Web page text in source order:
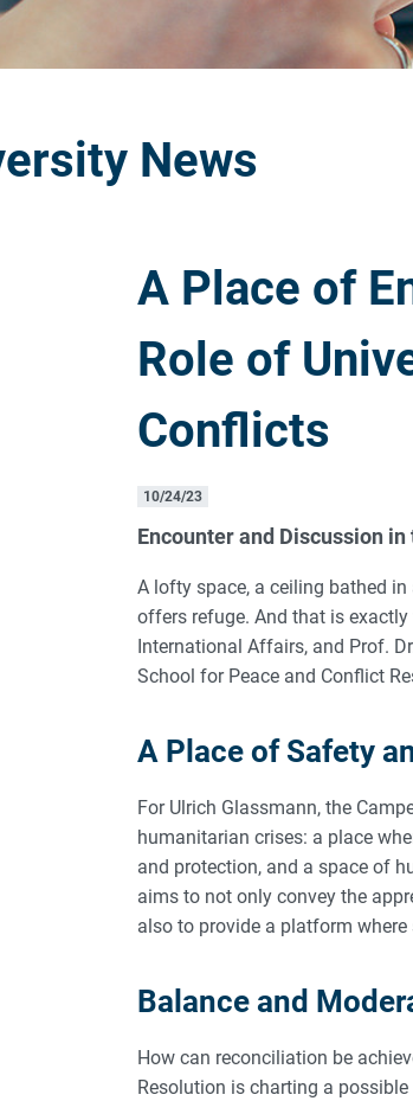
News
A Place of
Role of
Conflicts
10/24/23
Encounter and Discussion
A lofty space, a ceiling bathed
offers refuge. And that is exactly
International Affairs, and Prof.
School for Peace and Conflict
A Place of Safety
For Ulrich Glassmann, the
humanitarian crises: a place
and protection, and a space of
aims to not only convey the
also to provide a platform
Balance and
How can reconciliation be
Resolution is charting a